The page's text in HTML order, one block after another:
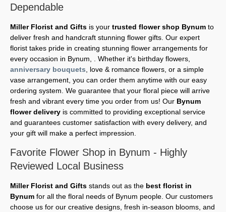
Dependable
Miller Florist and Gifts is your trusted flower shop Bynum to
deliver fresh and handcraft stunning flower gifts. Our expert
florist takes pride in creating stunning flower arrangements for
every occasion in Bynum, . Whether it's birthday flowers,
anniversary bouquets , love & romance flowers, or a simple
vase arrangement, you can order them anytime with our easy
ordering system. We guarantee that your floral piece will arrive
fresh and vibrant every time you order from us! Our Bynum
flower delivery is committed to providing exceptional service
and guarantees customer satisfaction with every delivery, and
your gift will make a perfect impression.
Favorite Flower Shop in Bynum - Highly
Reviewed Local Business
Miller Florist and Gifts stands out as the best florist in
Bynum for all the floral needs of Bynum people. Our customers
choose us for our creative designs, fresh in-season blooms, and